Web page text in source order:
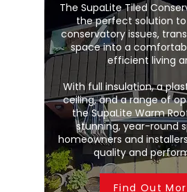
The SupaLite Tiled
the perfect solution
conservatory issues,
space into a
efficient living
With full insulation, a
ceiling, and a range of
the SupaLite Warm
stunning, year-round
homeowners and
quality and
Find Out